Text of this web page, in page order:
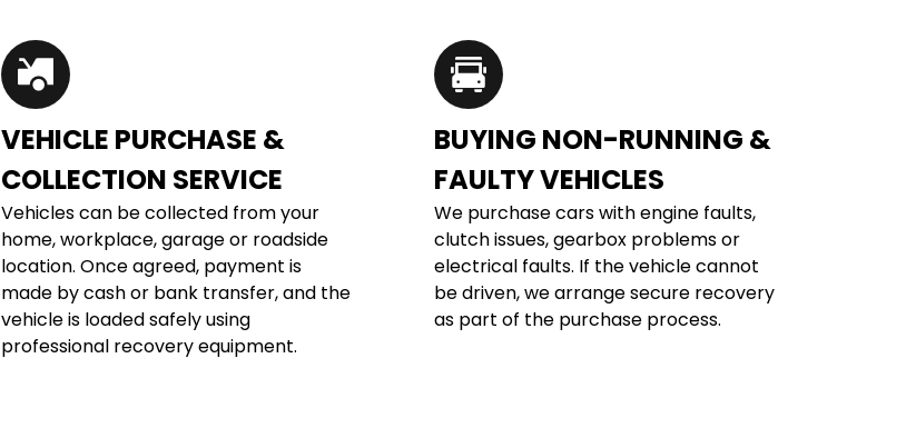
VEHICLE PURCHASE &
COLLECTION SERVICE
Vehicles can be collected from your
home, workplace, garage or roadside
location. Once agreed, payment is
made by cash or bank transfer, and the
vehicle is loaded safely using
professional recovery equipment.
BUYING NON-RUNNING &
FAULTY VEHICLES
We purchase cars with engine faults,
clutch issues, gearbox problems or
electrical faults. If the vehicle cannot
be driven, we arrange secure recovery
as part of the purchase process.